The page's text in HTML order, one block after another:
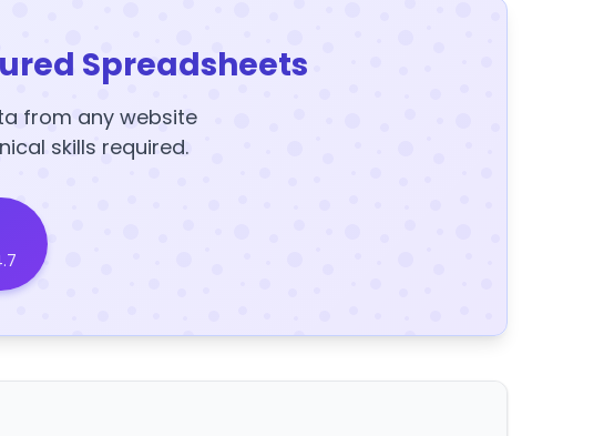
Spreadsheets
from any website
skills required.